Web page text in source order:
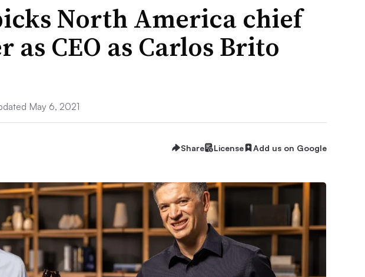
North America chief
as CEO as Carlos Brito
May 6, 2021
Share License Add us on Google